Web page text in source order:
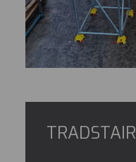
TRADSTAIR